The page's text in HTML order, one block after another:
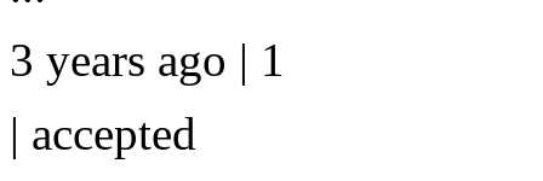
3 years ago | 1
| accepted